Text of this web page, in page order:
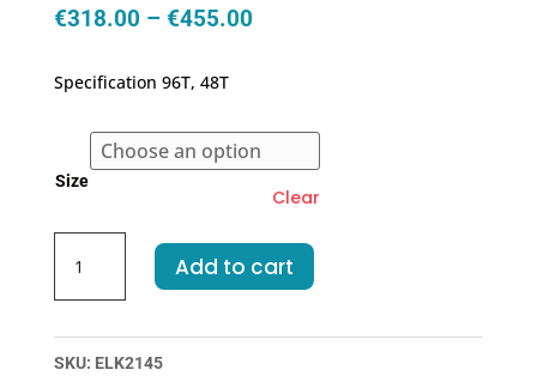
€318.00 – €455.00Price
€455.00
Specification 96T, 48T
Size
Clear
BAFF(B-
Cell
Factor)
Add to cart
SKU: ELK2145